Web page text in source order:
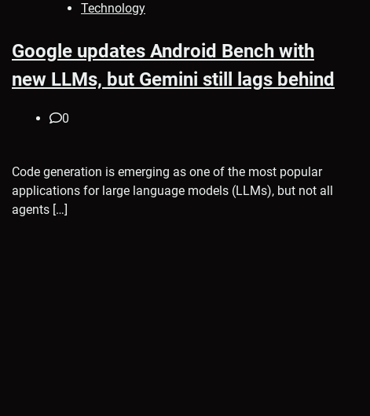
Technology
Google updates Android Bench with
new LLMs, but Gemini still lags behind
0
Code generation is emerging as one of the most popular
applications for large language models (LLMs), but not all
agents […]